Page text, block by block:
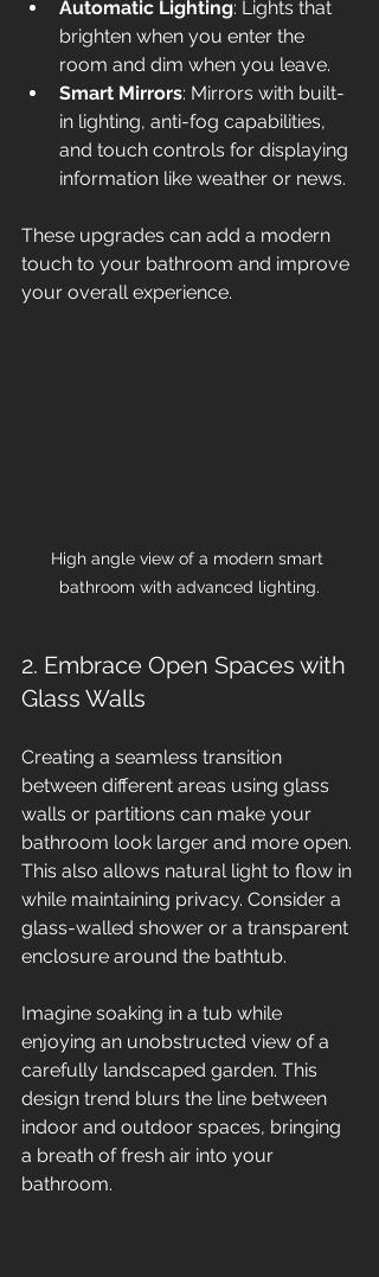
Automatic Lighting: Lights that
brighten when you enter the
room and dim when you leave.
Smart Mirrors: Mirrors with built-
in lighting, anti-fog capabilities,
and touch controls for displaying
information like weather or news.
These upgrades can add a modern
touch to your bathroom and improve
your overall experience.
High angle view of a modern smart
bathroom with advanced lighting.
2. Embrace Open Spaces with
Glass Walls
Creating a seamless transition
between different areas using glass
walls or partitions can make your
bathroom look larger and more open.
This also allows natural light to flow in
while maintaining privacy. Consider a
glass-walled shower or a transparent
enclosure around the bathtub.
Imagine soaking in a tub while
enjoying an unobstructed view of a
carefully landscaped garden. This
design trend blurs the line between
indoor and outdoor spaces, bringing
a breath of fresh air into your
bathroom.